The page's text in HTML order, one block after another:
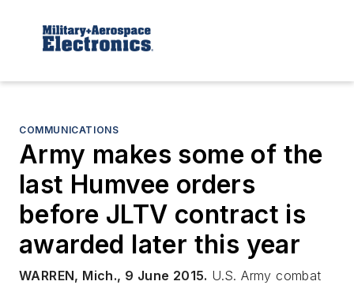
COMMUNICATIONS
Army makes some of the
last Humvee orders
before JLTV contract is
awarded later this year
WARREN, Mich., 9 June 2015. U.S. Army combat